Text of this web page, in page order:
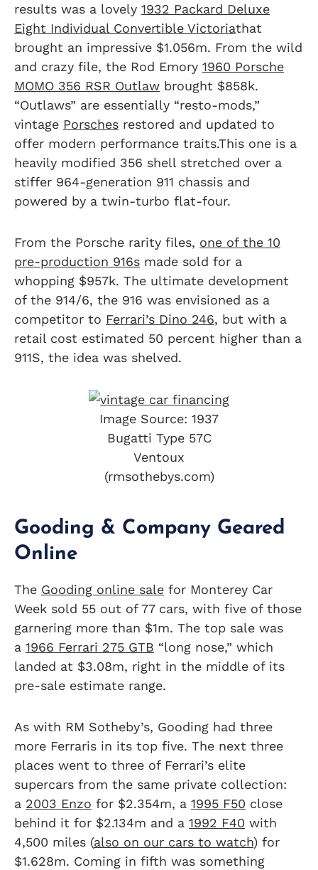
results was a lovely 1932 Packard Deluxe
Eight Individual Convertible Victoriathat
brought an impressive $1.056m. From the wild
and crazy file, the Rod Emory 1960 Porsche
MOMO 356 RSR Outlaw brought $858k.
“Outlaws” are essentially “resto-mods,”
vintage Porsches restored and updated to
offer modern performance traits.This one is a
heavily modified 356 shell stretched over a
stiffer 964-generation 911 chassis and
powered by a twin-turbo flat-four.
From the Porsche rarity files, one of the 10
pre-production 916s made sold for a
whopping $957k. The ultimate development
of the 914/6, the 916 was envisioned as a
competitor to Ferrari’s Dino 246, but with a
retail cost estimated 50 percent higher than a
911S, the idea was shelved.
Image Source: 1937
Bugatti Type 57C
Ventoux
(rmsothebys.com)
Gooding & Company Geared
Online
The Gooding online sale for Monterey Car
Week sold 55 out of 77 cars, with five of those
garnering more than $1m. The top sale was
a 1966 Ferrari 275 GTB “long nose,” which
landed at $3.08m, right in the middle of its
pre-sale estimate range.
As with RM Sotheby’s, Gooding had three
more Ferraris in its top five. The next three
places went to three of Ferrari’s elite
supercars from the same private collection:
a 2003 Enzo for $2.354m, a 1995 F50 close
behind it for $2.134m and a 1992 F40 with
4,500 miles (also on our cars to watch) for
$1.628m. Coming in fifth was something